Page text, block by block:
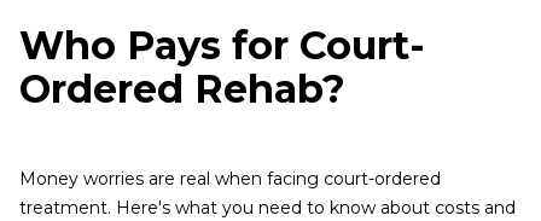
Who Pays for Court-
Ordered Rehab?
Money worries are real when facing court-ordered
treatment. Here's what you need to know about costs and